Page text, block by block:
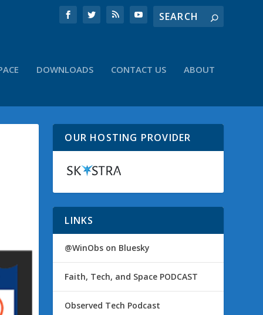
DOWNLOADS CONTACT US ABOUT
OUR HOSTING PROVIDER
LINKS
@WinObs on Bluesky
Faith, Tech, and Space PODCAST
Observed Tech Podcast